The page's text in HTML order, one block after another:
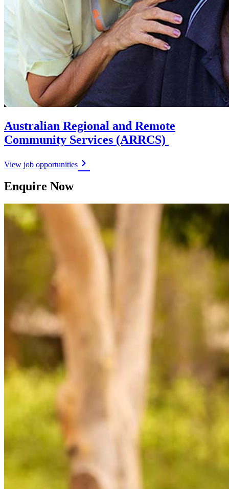
Australian Regional and Remote
Community Services (ARRCS)
View job opportunities
Enquire Now